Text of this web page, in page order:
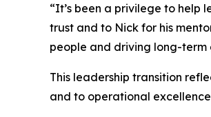
“It’s been a privilege to help
trust and to Nick for his
people and driving long-term
This leadership transition
and to operational